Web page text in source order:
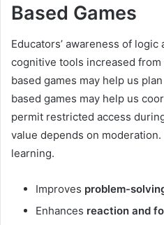
Based Games
Educators’ awareness of logic
cognitive tools increased
based games may help us
based games may help us
permit restricted access
value depends on
learning.
Improves problem-
Enhances reaction and